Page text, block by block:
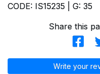
CODE: IS15235 | G: 35
Share this
Write your